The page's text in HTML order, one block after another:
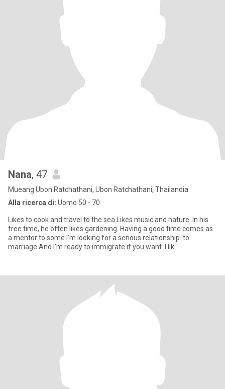
Nana, 47
Mueang Ubon Ratchathani, Ubon Ratchathani, Thailandia
Alla ricerca di: Uomo 50 - 70
Likes to cook and travel to the sea Likes music and nature. In his
free time, he often likes gardening. Having a good time comes as
a mentor to some I'm looking for a serious relationship. to
marriage And I'm ready to immigrate if you want. I lik